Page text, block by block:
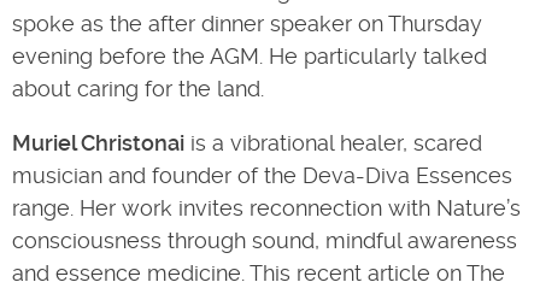
spoke as the after dinner speaker on Thursday
evening before the AGM. He particularly talked
about caring for the land.
Muriel Christonai is a vibrational healer, scared
musician and founder of the Deva-Diva Essences
range. Her work invites reconnection with Nature’s
consciousness through sound, mindful awareness
and essence medicine. This recent article on The